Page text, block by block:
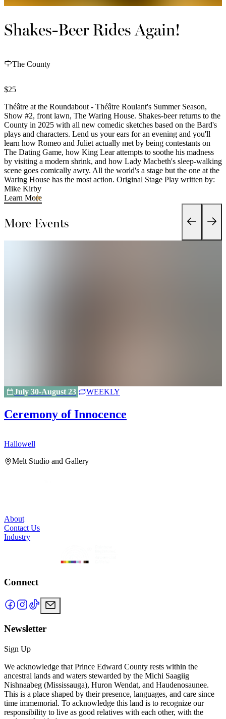
Shakes-Beer Rides Again!
The County
$25
Théâtre at the Roundabout - Théâtre Roulant's Summer Season,
Show #2, front lawn, The Waring House. Shakes-beer returns to the
County in 2025 with all new comedic sketches based on the Bard's
plays and characters. Lend us your ears for an evening and you'll
learn how Romeo and Juliet actually met by being contestants on
The Dating Game, how King Lear attempts to soothe his madness
by visiting a modern shrink, and how Lady Macbeth's sleep-walking
scene goes comically awry. All the world's a stage but the one at the
Waring House has the most action. Original Stage Play written by:
Mike Kirby
Learn More
More Events
July 30-August 23 WEEKLY
Ceremony of Innocence
Hallowell
Melt Studio and Gallery
About
Contact Us
Industry
Connect
Newsletter
Sign Up
We acknowledge that Prince Edward County rests within the
ancestral lands and waters stewarded by the Michi Saagiig
Nishnaabeg (Mississauga), Huron Wendat, and Haudenosaunee.
This is a place shaped by their presence, languages, and care since
time immemorial. To acknowledge this land is to recognize our
responsibility to live as good relatives with each other, with the